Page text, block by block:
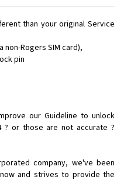
than your original Service
non-Rogers SIM card),
pin
our Guideline to unlock
? or those are not accurate ?
company, we've been
and strives to provide the